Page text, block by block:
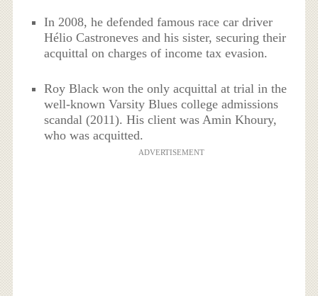
In 2008, he defended famous race car driver
Hélio Castroneves and his sister, securing their
acquittal on charges of income tax evasion.
Roy Black won the only acquittal at trial in the
well-known Varsity Blues college admissions
scandal (2011). His client was Amin Khoury,
who was acquitted.
ADVERTISEMENT